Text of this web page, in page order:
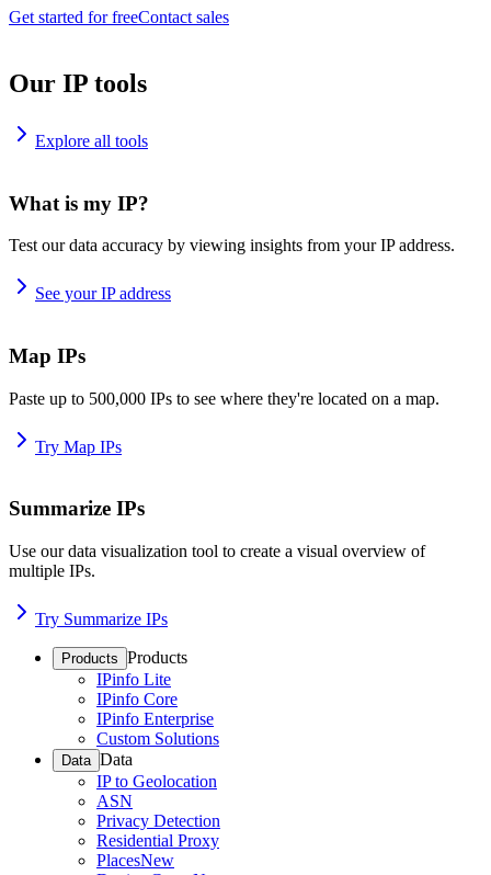
Get started for freeContact sales
Our IP tools
Explore all tools
What is my IP?
Test our data accuracy by viewing insights from your IP address.
See your IP address
Map IPs
Paste up to 500,000 IPs to see where they're located on a map.
Try Map IPs
Summarize IPs
Use our data visualization tool to create a visual overview of
multiple IPs.
Try Summarize IPs
Products Products
IPinfo Lite
IPinfo Core
IPinfo Enterprise
Custom Solutions
Data Data
IP to Geolocation
ASN
Privacy Detection
Residential Proxy
PlacesNew